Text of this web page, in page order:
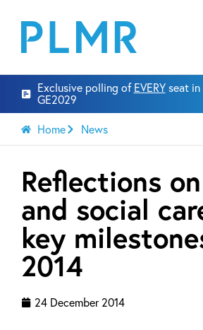
Exclusive polling of EVERYseat in
GE2029
Home News
Reflections
and social
key
2014
24 December 2014